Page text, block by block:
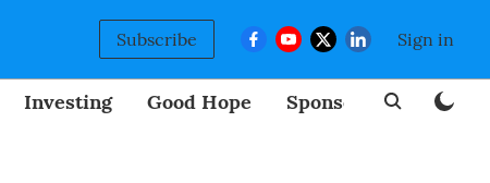
Subscribe Sign in
Investing Good Hope Sponsored